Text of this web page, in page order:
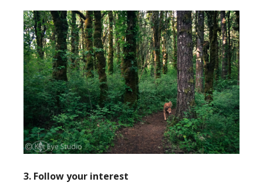
3. Follow your interest